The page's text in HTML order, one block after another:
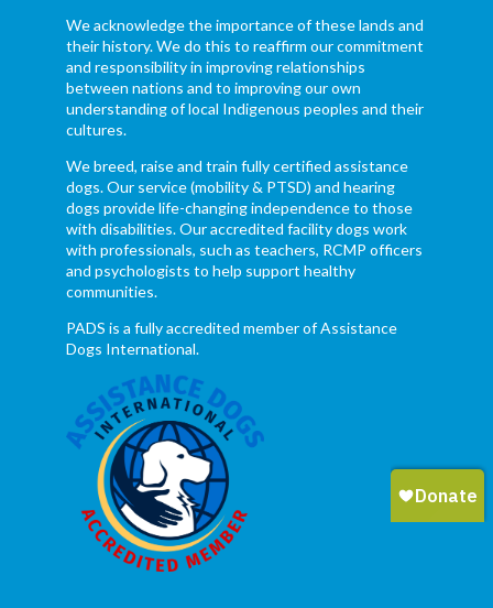
We acknowledge the importance of these lands and
their history. We do this to reaffirm our commitment
and responsibility in improving relationships
between nations and to improving our own
understanding of local Indigenous peoples and their
cultures.
We breed, raise and train fully certified assistance
dogs. Our service (mobility & PTSD) and hearing
dogs provide life-changing independence to those
with disabilities. Our accredited facility dogs work
with professionals, such as teachers, RCMP officers
and psychologists to help support healthy
communities.
PADS is a fully accredited member of Assistance
Dogs International.